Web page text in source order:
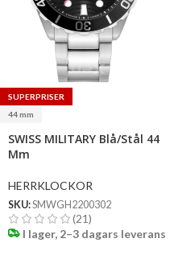
SUPERPRISER
44 mm
SWISS MILITARY Blå/Stål 44
Mm
HERRKLOCKOR
SKU:SMWGH2200302
(21)
I lager, 2–3 dagars leverans